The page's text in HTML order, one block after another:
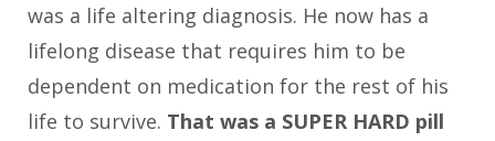
was a life altering diagnosis. He now has a
lifelong disease that requires him to be
dependent on medication for the rest of his
life to survive. That was a SUPER HARD pill